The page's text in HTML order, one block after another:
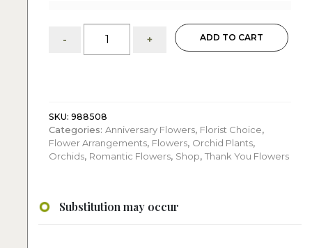
-
White
Orchids
+ ADD TO CART
SKU: 988508
Categories: Anniversary Flowers, Florist Choice,
Flower Arrangements, Flowers, Orchid Plants,
Orchids, Romantic Flowers, Shop, Thank You Flowers
Substitution may occur